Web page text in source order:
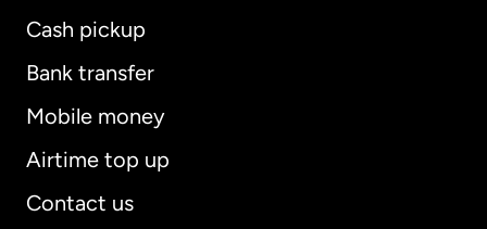
Cash pickup
Bank transfer
Mobile money
Airtime top up
Contact us